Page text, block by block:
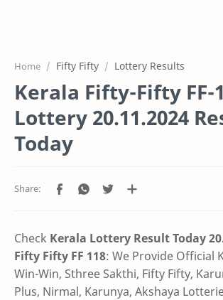
Home Fifty Fifty Lottery Results
Kerala Fifty-Fifty FF-
Lottery 20.11.2024
Today
Check Kerala Lottery Result Today
Fifty Fifty FF 118: We Provide Official
Win-Win, Sthree Sakthi, Fifty Fifty,
Plus, Nirmal, Karunya, Akshaya